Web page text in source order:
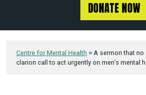
DONATE NOW
Centre for Mental Health > A sermon that no
clarion call to act urgently on men’s mental